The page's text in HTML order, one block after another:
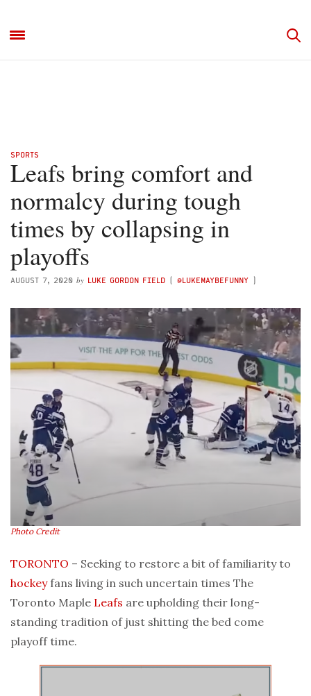
SPORTS
Leafs bring comfort and
normalcy during tough
times by collapsing in
playoffs
AUGUST 7, 2020 by LUKE GORDON FIELD ( @LUKEMAYBEFUNNY )
Photo Credit
TORONTO – Seeking to restore a bit of familiarity to
hockeyfans living in such uncertain times The
Toronto Maple Leafs are upholding their long-
standing tradition of just shitting the bed come
playoff time.